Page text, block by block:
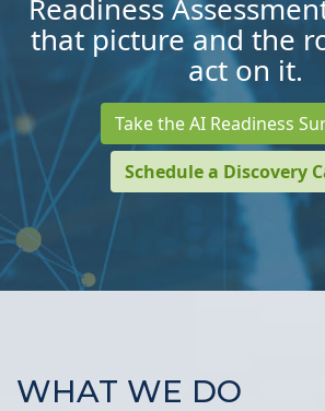
Readiness
that picture and the
act on it.
Take the AI Readiness
Schedule a Discovery
WHAT WE DO